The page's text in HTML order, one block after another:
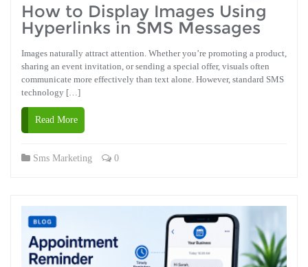
How to Display Images Using
Hyperlinks in SMS Messages
Images naturally attract attention. Whether you’re promoting a product,
sharing an event invitation, or sending a special offer, visuals often
communicate more effectively than text alone. However, standard SMS
technology […]
Read More
Sms Marketing 0